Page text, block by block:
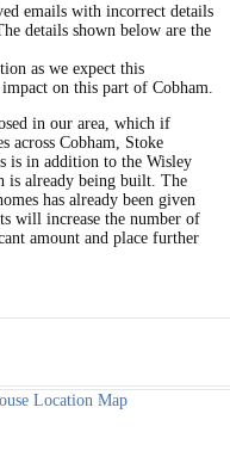
emails with incorrect details
details shown below are the
as we expect this
on this part of Cobham.
in our area, which if
across Cobham, Stoke
is in addition to the Wisley
is already being built. The
has already been given
will increase the number of
amount and place further